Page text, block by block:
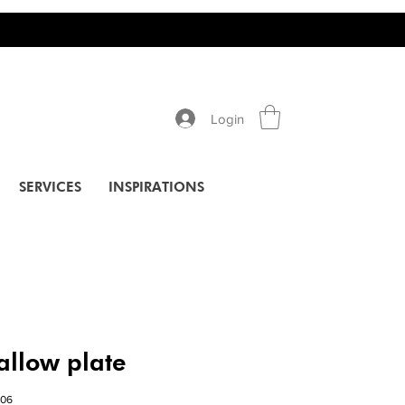
Login
SERVICES INSPIRATIONS
plate